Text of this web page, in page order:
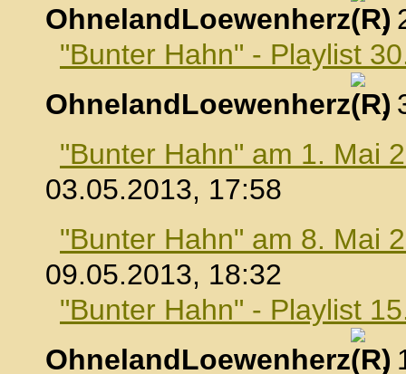
OhnelandLoewenherz
,
"Bunter Hahn" - Playlist
OhnelandLoewenherz
,
"Bunter Hahn" am 1. Mai
03.05.2013, 17:58
"Bunter Hahn" am 8. Mai
09.05.2013, 18:32
"Bunter Hahn" - Playlist
OhnelandLoewenherz
,